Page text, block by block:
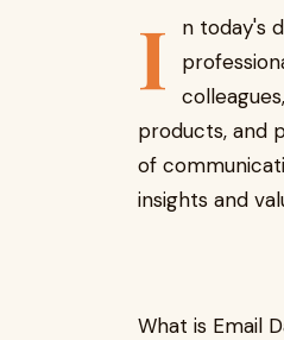
I
n today's
products, and
of
insights and
What is Email